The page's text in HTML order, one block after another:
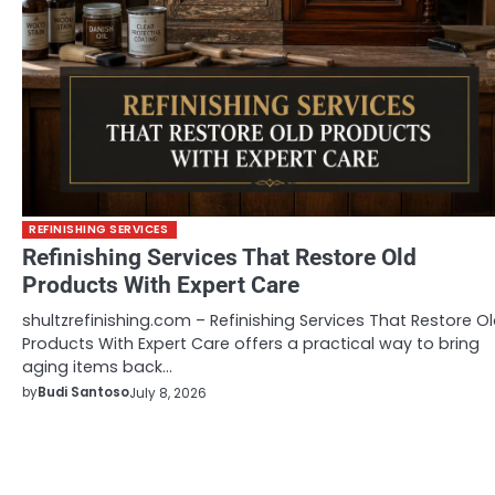
REFINISHING SERVICES
Refinishing Services That Restore Old
Products With Expert Care
shultzrefinishing.com – Refinishing Services That Restore
Products With Expert Care offers a practical way to bring
aging items back…
byBudi SantosoJuly 8, 2026